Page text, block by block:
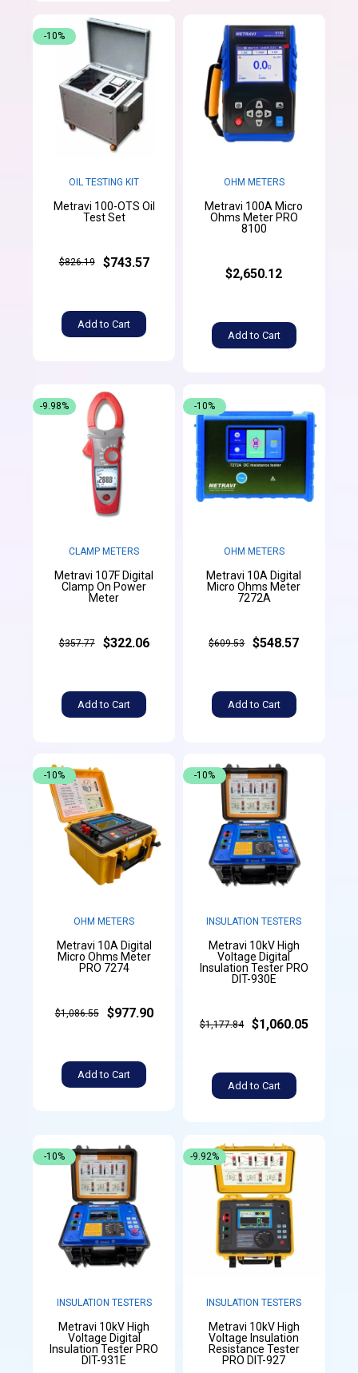
OIL TESTING KIT
Metravi 100-OTS Oil
Test Set
$826.19 $743.57
Add to Cart
-10%
OHM METERS
Metravi 100A Micro
Ohms Meter PRO
8100
$2,650.12
Add to Cart
CLAMP METERS
Metravi 107F Digital
Clamp On Power
Meter
$357.77 $322.06
Add to Cart
-9.98%
OHM METERS
Metravi 10A Digital
Micro Ohms Meter
7272A
$609.53 $548.57
Add to Cart
-10%
OHM METERS
Metravi 10A Digital
Micro Ohms Meter
PRO 7274
$1,086.55 $977.90
Add to Cart
-10%
INSULATION TESTERS
Metravi 10kV High
Voltage Digital
Insulation Tester PRO
DIT-930E
$1,177.84 $1,060.05
Add to Cart
-10%
INSULATION TESTERS
Metravi 10kV High
Voltage Digital
Insulation Tester PRO
DIT-931E
-10%
INSULATION TESTERS
Metravi 10kV High
Voltage Insulation
Resistance Tester
PRO DIT-927
-9.92%